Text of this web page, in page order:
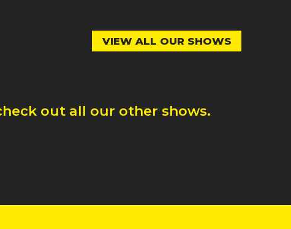
VIEW ALL OUR SHOWS
out all our other shows.